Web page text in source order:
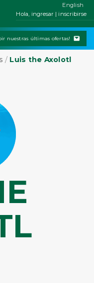
Hola, ingresar | inscribirse
nuestras últimas ofertas!
/ Luis the Axolotl
English